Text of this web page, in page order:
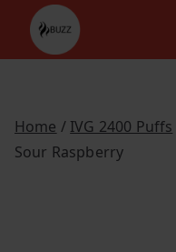
content
Home / IVG 2400 Puffs
Sour Raspberry